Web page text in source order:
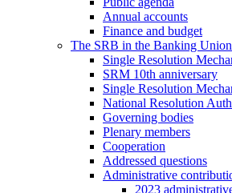
Annual accounts
Finance and budget
The SRB in the Banking Union
Single Resolution
SRM 10th anniversary
Single Resolution
National Resolution
Governing bodies
Plenary members
Cooperation
Addressed questions
Administrative
2023